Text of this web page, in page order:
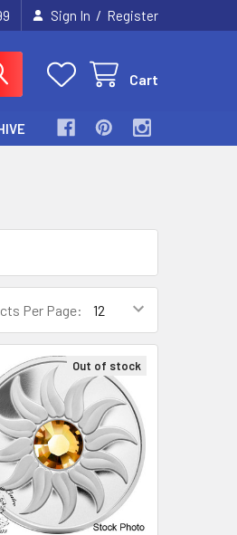
Sign In / Register
Cart
Per Page:
Out of stock